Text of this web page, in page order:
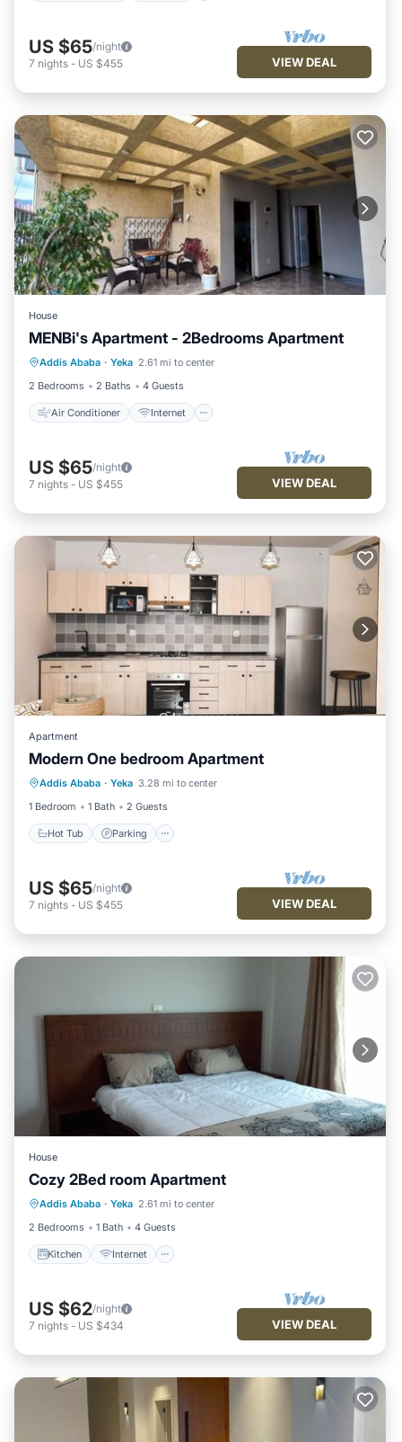
US $65/night
7 nights - US $455 VIEW DEAL
House
MENBi's Apartment - 2Bedrooms Apartment
Addis Ababa · Yeka 2.61 mi to center
2 Bedrooms
2 Baths 4 Guests
Air Conditioner Internet
Air Conditioner
Internet
Child Friendly
Bedding/Linens
US $65/night
7 nights - US $455 VIEW DEAL
Apartment
Modern One bedroom Apartment
Addis Ababa · Yeka 3.28 mi to center
1 Bedroom
1 Bath 2 Guests
Hot Tub Parking
Hot Tub Parking
Kitchen
Air Conditioner
US $65/night
7 nights - US $455 VIEW DEAL
House
Cozy 2Bed room Apartment
Addis Ababa · Yeka 2.61 mi to center
2 Bedrooms
1 Bath 4 Guests
Kitchen Internet
Kitchen Internet
Child Friendly
TV
US $62/night
7 nights - US $434 VIEW DEAL